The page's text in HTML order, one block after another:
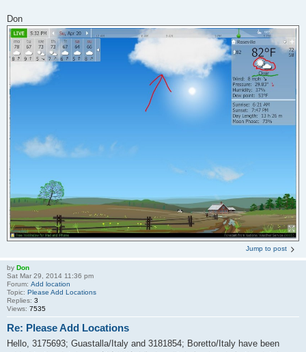
Don
Jump to post
by Don
Sat Mar 29, 2014 11:36 pm
Forum: Add location
Topic: Please Add Locations
Replies: 3
Views: 7535
Re: Please Add Locations
Hello, 3175693; Guastalla/Italy and 3181854; Boretto/Italy have been